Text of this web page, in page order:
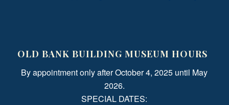
OLD BANK BUILDING MUSEUM HOURS
By appointment only after October 4, 2025 until May
2026.
SPECIAL DATES: